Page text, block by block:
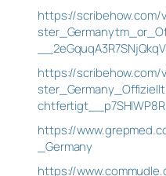
https://scribehow.com/
https://scribehow.com/
https://
_Germany
https://